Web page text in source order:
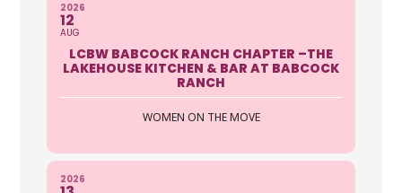
on
“Funding tomorrow’s Healthcare
Today” Our mission is to expand the
2026
12
AUG
LCBW BABCOCK RANCH CHAPTER –THE
LAKEHOUSE KITCHEN & BAR AT BABCOCK
RANCH
WOMEN ON THE MOVE
2026